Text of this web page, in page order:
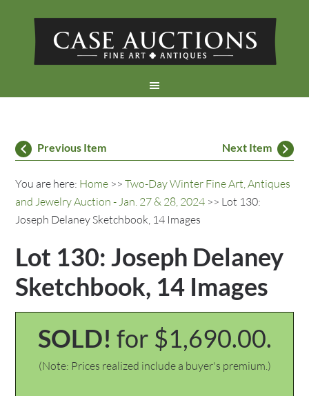
Previous Item Next Item
You are here: Home >>Two-Day Winter Fine Art, Antiques
and Jewelry Auction - Jan. 27 & 28, 2024 >> Lot 130:
Joseph Delaney Sketchbook, 14 Images
Lot 130: Joseph Delaney
Sketchbook, 14 Images
SOLD! for $1,690.00.
(Note: Prices realized include a buyer's premium.)